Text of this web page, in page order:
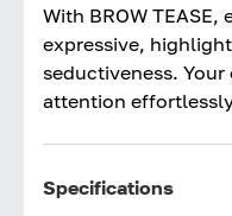
With BROW
expressive,
seductiveness.
attention
Specifications